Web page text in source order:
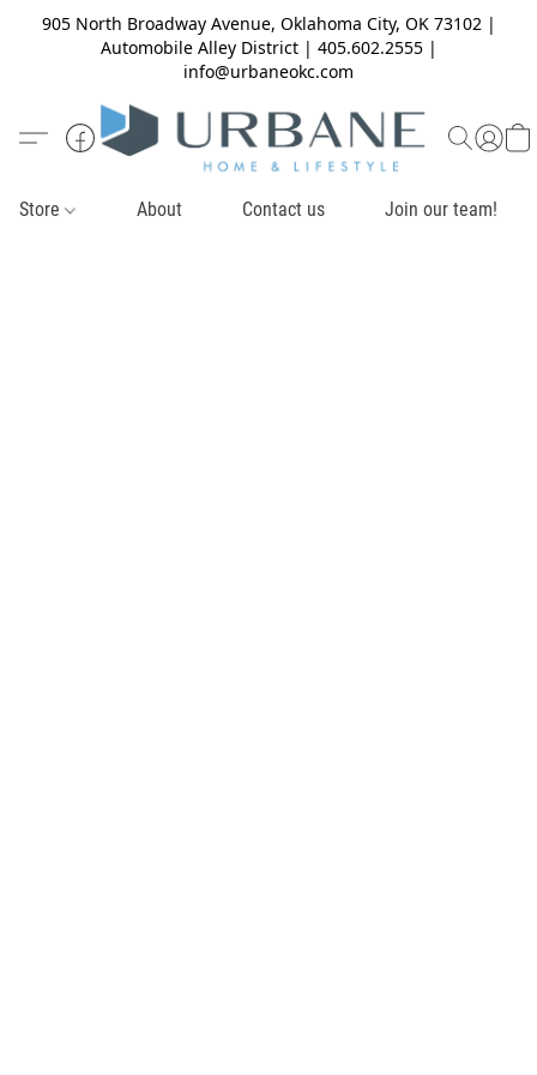
905 North Broadway Avenue, Oklahoma City, OK 73102 |
Automobile Alley District | 405.602.2555 |
info@urbaneokc.com
Store About Contact us Join our team!